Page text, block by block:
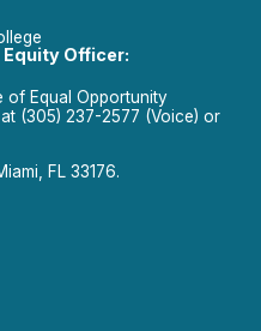
Equity Officer:
of Equal Opportunity
(305) 237-2577 (Voice) or
FL 33176.